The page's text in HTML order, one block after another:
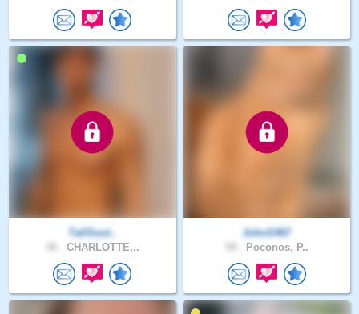
TallSout..
CHARLOTTE,..
JohnS467
Poconos, P..